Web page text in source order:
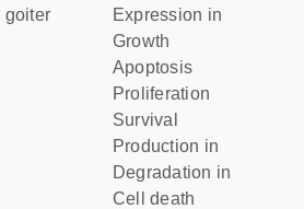
goiter
expression in
growth
apoptosis
proliferation
survival
production in
degradation in
cell death